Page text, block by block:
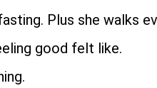
Plus she walks
good felt like.